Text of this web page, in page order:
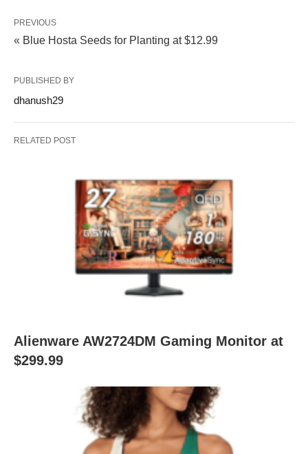
PREVIOUS
« Blue Hosta Seeds for Planting at $12.99
PUBLISHED BY
dhanush29
RELATED POST
Alienware AW2724DM Gaming Monitor at
$299.99